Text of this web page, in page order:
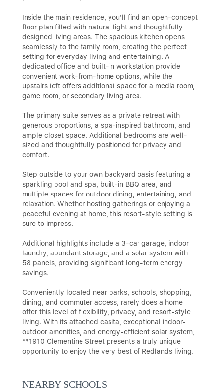
Inside the main residence, you'll find an open-concept
floor plan filled with natural light and thoughtfully
designed living areas. The spacious kitchen opens
seamlessly to the family room, creating the perfect
setting for everyday living and entertaining. A
dedicated office and built-in workstation provide
convenient work-from-home options, while the
upstairs loft offers additional space for a media room,
game room, or secondary living area.
The primary suite serves as a private retreat with
generous proportions, a spa-inspired bathroom, and
ample closet space. Additional bedrooms are well-
sized and thoughtfully positioned for privacy and
comfort.
Step outside to your own backyard oasis featuring a
sparkling pool and spa, built-in BBQ area, and
multiple spaces for outdoor dining, entertaining, and
relaxation. Whether hosting gatherings or enjoying a
peaceful evening at home, this resort-style setting is
sure to impress.
Additional highlights include a 3-car garage, indoor
laundry, abundant storage, and a solar system with
58 panels, providing significant long-term energy
savings.
Conveniently located near parks, schools, shopping,
dining, and commuter access, rarely does a home
offer this level of flexibility, privacy, and resort-style
living. With its attached casita, exceptional indoor-
outdoor amenities, and energy-efficient solar system,
**1910 Clementine Street presents a truly unique
opportunity to enjoy the very best of Redlands living.
NEARBY SCHOOLS